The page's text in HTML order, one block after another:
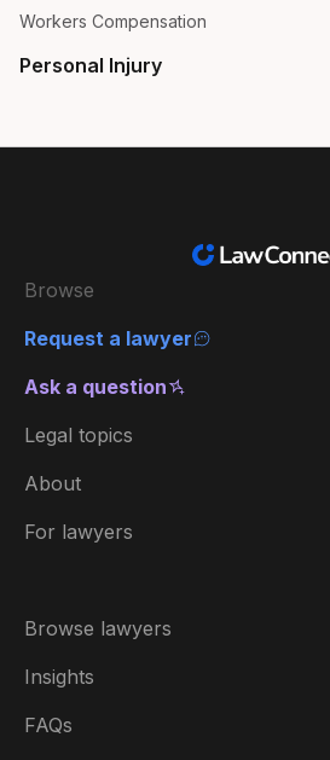
Workers Compensation
Personal Injury
Browse
Request a lawyer
Ask a question
Legal topics
About
For lawyers
Browse lawyers
Insights
FAQs